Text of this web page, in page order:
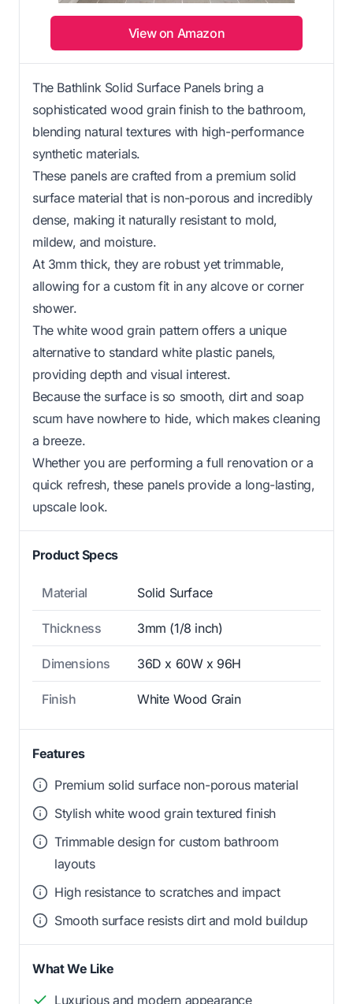
View on Amazon
The Bathlink Solid Surface Panels bring a
sophisticated wood grain finish to the bathroom,
blending natural textures with high-performance
synthetic materials.
These panels are crafted from a premium solid
surface material that is non-porous and incredibly
dense, making it naturally resistant to mold,
mildew, and moisture.
At 3mm thick, they are robust yet trimmable,
allowing for a custom fit in any alcove or corner
shower.
The white wood grain pattern offers a unique
alternative to standard white plastic panels,
providing depth and visual interest.
Because the surface is so smooth, dirt and soap
scum have nowhere to hide, which makes cleaning
a breeze.
Whether you are performing a full renovation or a
quick refresh, these panels provide a long-lasting,
upscale look.
Product Specs
Material Solid Surface
Thickness 3mm (1/8 inch)
Dimensions 36D x 60W x 96H
Finish White Wood Grain
Features
Premium solid surface non-porous material
Stylish white wood grain textured finish
Trimmable design for custom bathroom
layouts
High resistance to scratches and impact
Smooth surface resists dirt and mold buildup
What We Like
Luxurious and modern appearance